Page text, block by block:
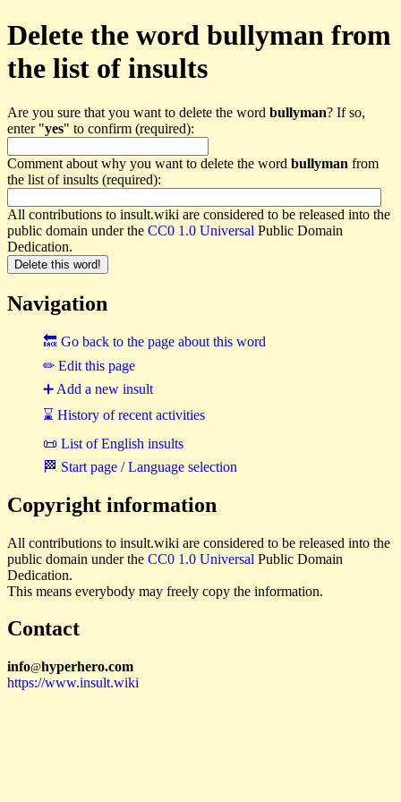
Delete the word bullyman from
the list of insults
Are you sure that you want to delete the word bullyman? If so,
enter "yes" to confirm (required):
Comment about why you want to delete the word bullyman from
the list of insults (required):
All contributions to insult.wiki are considered to be released into the
public domain under the CC0 1.0 Universal Public Domain
Dedication.
Navigation
🔙 Go back to the page about this word
✏ Edit this page
➕ Add a new insult
⌛ History of recent activities
📜 List of English insults
🏁 Start page / Language selection
Copyright information
All contributions to insult.wiki are considered to be released into the
public domain under the CC0 1.0 Universal Public Domain
Dedication.
This means everybody may freely copy the information.
Contact
info@hyperhero.com
https://www.insult.wiki